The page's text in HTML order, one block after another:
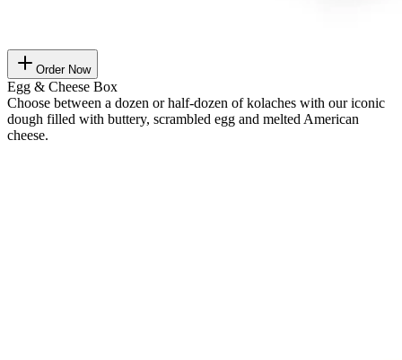
Order Now
Egg & Cheese Box
Choose between a dozen or half-dozen of kolaches with our iconic
dough filled with buttery, scrambled egg and melted American
cheese.